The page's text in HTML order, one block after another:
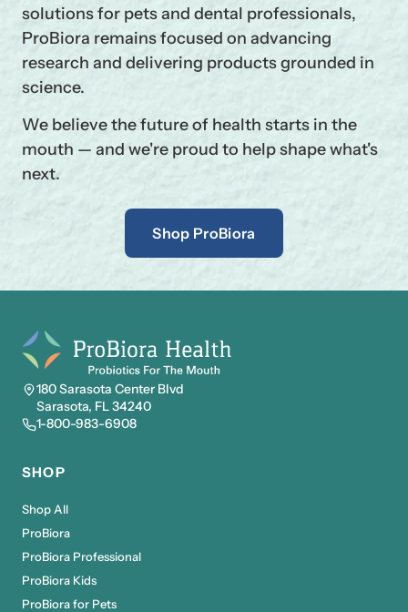
solutions for pets and dental professionals,
ProBiora remains focused on advancing
research and delivering products grounded in
science.
We believe the future of health starts in the
mouth — and we're proud to help shape what's
next.
Shop ProBiora
180 Sarasota Center Blvd
Sarasota, FL 34240
1-800-983-6908
SHOP
Shop All
ProBiora
ProBiora Professional
ProBiora Kids
ProBiora for Pets